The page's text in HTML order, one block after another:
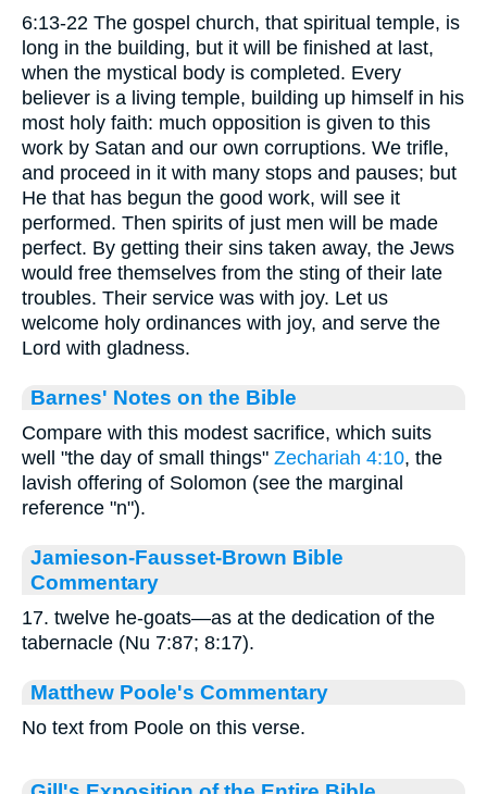
6:13-22 The gospel church, that spiritual temple, is
long in the building, but it will be finished at last,
when the mystical body is completed. Every
believer is a living temple, building up himself in his
most holy faith: much opposition is given to this
work by Satan and our own corruptions. We trifle,
and proceed in it with many stops and pauses; but
He that has begun the good work, will see it
performed. Then spirits of just men will be made
perfect. By getting their sins taken away, the Jews
would free themselves from the sting of their late
troubles. Their service was with joy. Let us
welcome holy ordinances with joy, and serve the
Lord with gladness.
Barnes' Notes on the Bible
Compare with this modest sacrifice, which suits
well "the day of small things" Zechariah 4:10, the
lavish offering of Solomon (see the marginal
reference "n").
Jamieson-Fausset-Brown Bible
Commentary
17. twelve he-goats—as at the dedication of the
tabernacle (Nu 7:87; 8:17).
Matthew Poole's Commentary
No text from Poole on this verse.